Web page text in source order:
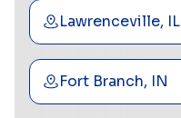
Lawrenceville, IL
Fort Branch, IN